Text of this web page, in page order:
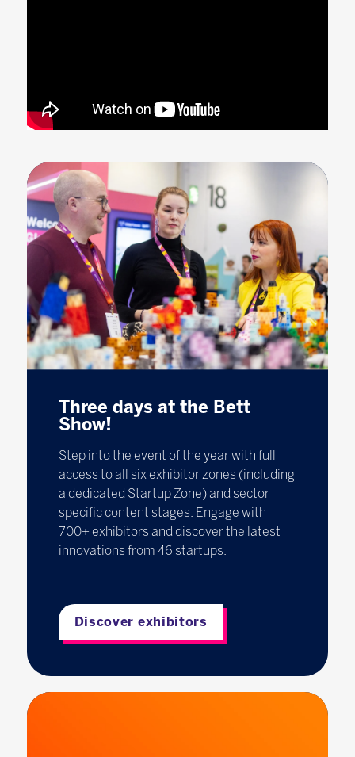
Three days at the Bett
Show!
Step into the event of the year with full
access to all six exhibitor zones (including
a dedicated Startup Zone) and sector
specific content stages. Engage with
700+ exhibitors and discover the latest
innovations from 46 startups.
Discover exhibitors